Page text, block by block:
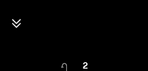
2